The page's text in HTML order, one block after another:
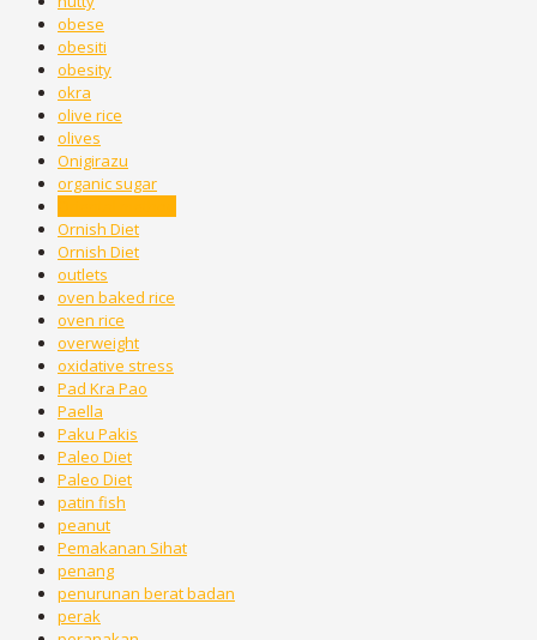
obese
obesiti
obesity
okra
olive rice
olives
Onigirazu
organic sugar
Ornish Diet
Ornish Diet
outlets
oven baked rice
oven rice
overweight
oxidative stress
Pad Kra Pao
Paella
Paku Pakis
Paleo Diet
Paleo Diet
patin fish
peanut
Pemakanan Sihat
penang
penurunan berat badan
perak